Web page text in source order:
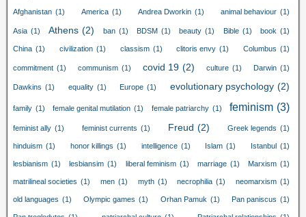
Afghanistan (1) America (1) Andrea Dworkin (1) animal behaviour (1)
Asia (1) Athens (2) ban (1) BDSM (1) beauty (1) Bible (1) book (1)
China (1) civilization (1) classism (1) clitoris envy (1) Columbus (1)
commitment (1) communism (1) covid 19 (2) culture (1) Darwin (1)
Dawkins (1) equality (1) Europe (1) evolutionary psychology (2)
family (1) female genital mutilation (1) female patriarchy (1) feminism (3)
feminist ally (1) feminist currents (1) Freud (2) Greek legends (1)
hinduism (1) honor killings (1) intelligence (1) Islam (1) Istanbul (1)
lesbianism (1) lesbiansim (1) liberal feminism (1) marriage (1) Marxism (1)
matrilineal societies (1) men (1) myth (1) necrophilia (1) neomarxism (1)
old languages (1) Olympic games (1) Orhan Pamuk (1) Pan paniscus (1)